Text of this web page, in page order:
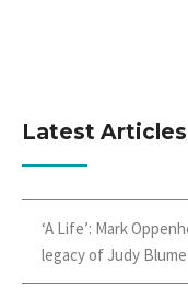
Latest Articles
‘A Life’: Mark
legacy of Judy